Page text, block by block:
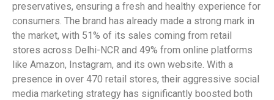
preservatives, ensuring a fresh and healthy experience for
consumers. The brand has already made a strong mark in
the market, with 51% of its sales coming from retail
stores across Delhi-NCR and 49% from online platforms
like Amazon, Instagram, and its own website. With a
presence in over 470 retail stores, their aggressive social
media marketing strategy has significantly boosted both